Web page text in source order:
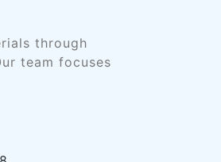
through
team focuses